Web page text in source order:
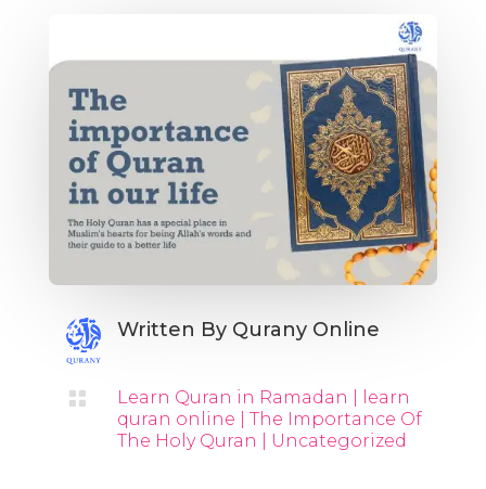
Written By Qurany Online
 Learn Quran in Ramadan
learn
quran online
The Importance Of
The Holy Quran
Uncategorized